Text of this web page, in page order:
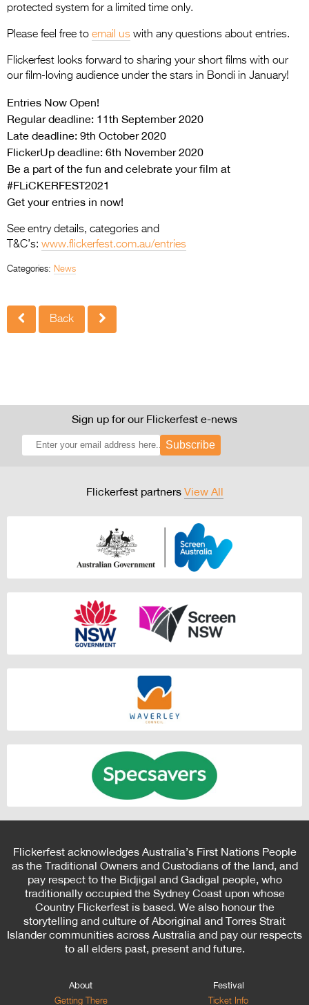
protected system for a limited time only.
Please feel free to email us with any questions about entries.
Flickerfest looks forward to sharing your short films with our
our film-loving audience under the stars in Bondi in January!
Entries Now Open!
Regular deadline: 11th September 2020
Late deadline: 9th October 2020
FlickerUp deadline: 6th November 2020
Be a part of the fun and celebrate your film at
#FLiCKERFEST2021
Get your entries in now!
See entry details, categories and
T&C’s: www.flickerfest.com.au/entries
Categories: News
Back
Sign up for our Flickerfest e-news
Subscribe
Flickerfest partners View All
Flickerfest acknowledges Australia’s First Nations People
as the Traditional Owners and Custodians of the land, and
pay respect to the Bidjigal and Gadigal people, who
traditionally occupied the Sydney Coast upon whose
Country Flickerfest is based. We also honour the
storytelling and culture of Aboriginal and Torres Strait
Islander communities across Australia and pay our respects
to all elders past, present and future.
About
Getting There
Festival
Ticket Info